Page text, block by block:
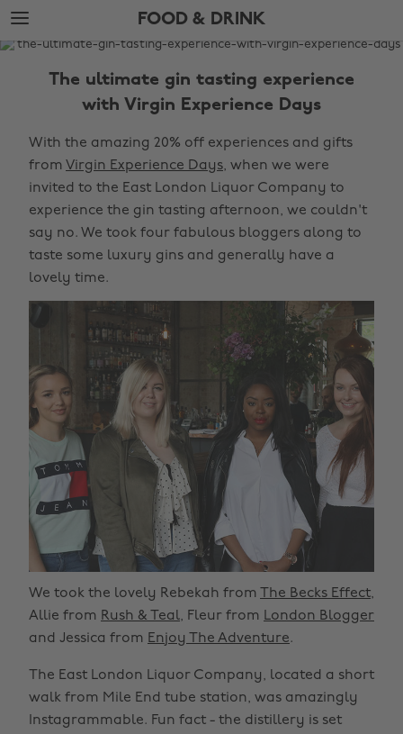
Skip
to
main
Skip
to
footer
FOOD & DRINK
The
Drink
The ultimate gin tasting experience
with Virgin Experience Days
With the amazing 20% off experiences and gifts
from Virgin Experience Days, when we were
invited to the East London Liquor Company to
experience the gin tasting afternoon, we couldn't
say no. We took four fabulous bloggers along to
taste some luxury gins and generally have a
lovely time.
We took the lovely Rebekah from The Becks Effect,
Allie from Rush & Teal, Fleur from London Blogger
and Jessica from Enjoy The Adventure.
The East London Liquor Company, located a short
walk from Mile End tube station, was amazingly
Instagrammable. Fun fact - the distillery is set